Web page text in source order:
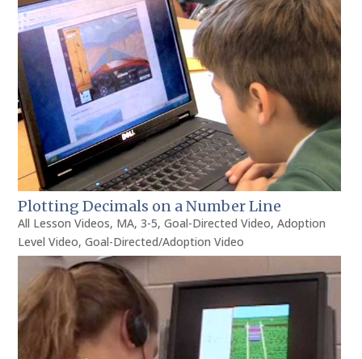
Plotting Decimals on a Number Line
All Lesson Videos, MA,3-5,Goal-Directed Video,Adoption
Level Video,Goal-Directed/Adoption Video